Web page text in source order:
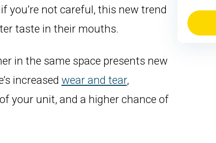
you’re not careful, this new trend
taste in their mouths.
in the same space presents new
increased wear and tear,
your unit, and a higher chance of